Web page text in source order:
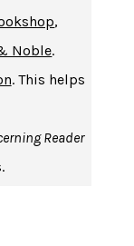
BREUNING
,
Noble.
. This helps
Reader